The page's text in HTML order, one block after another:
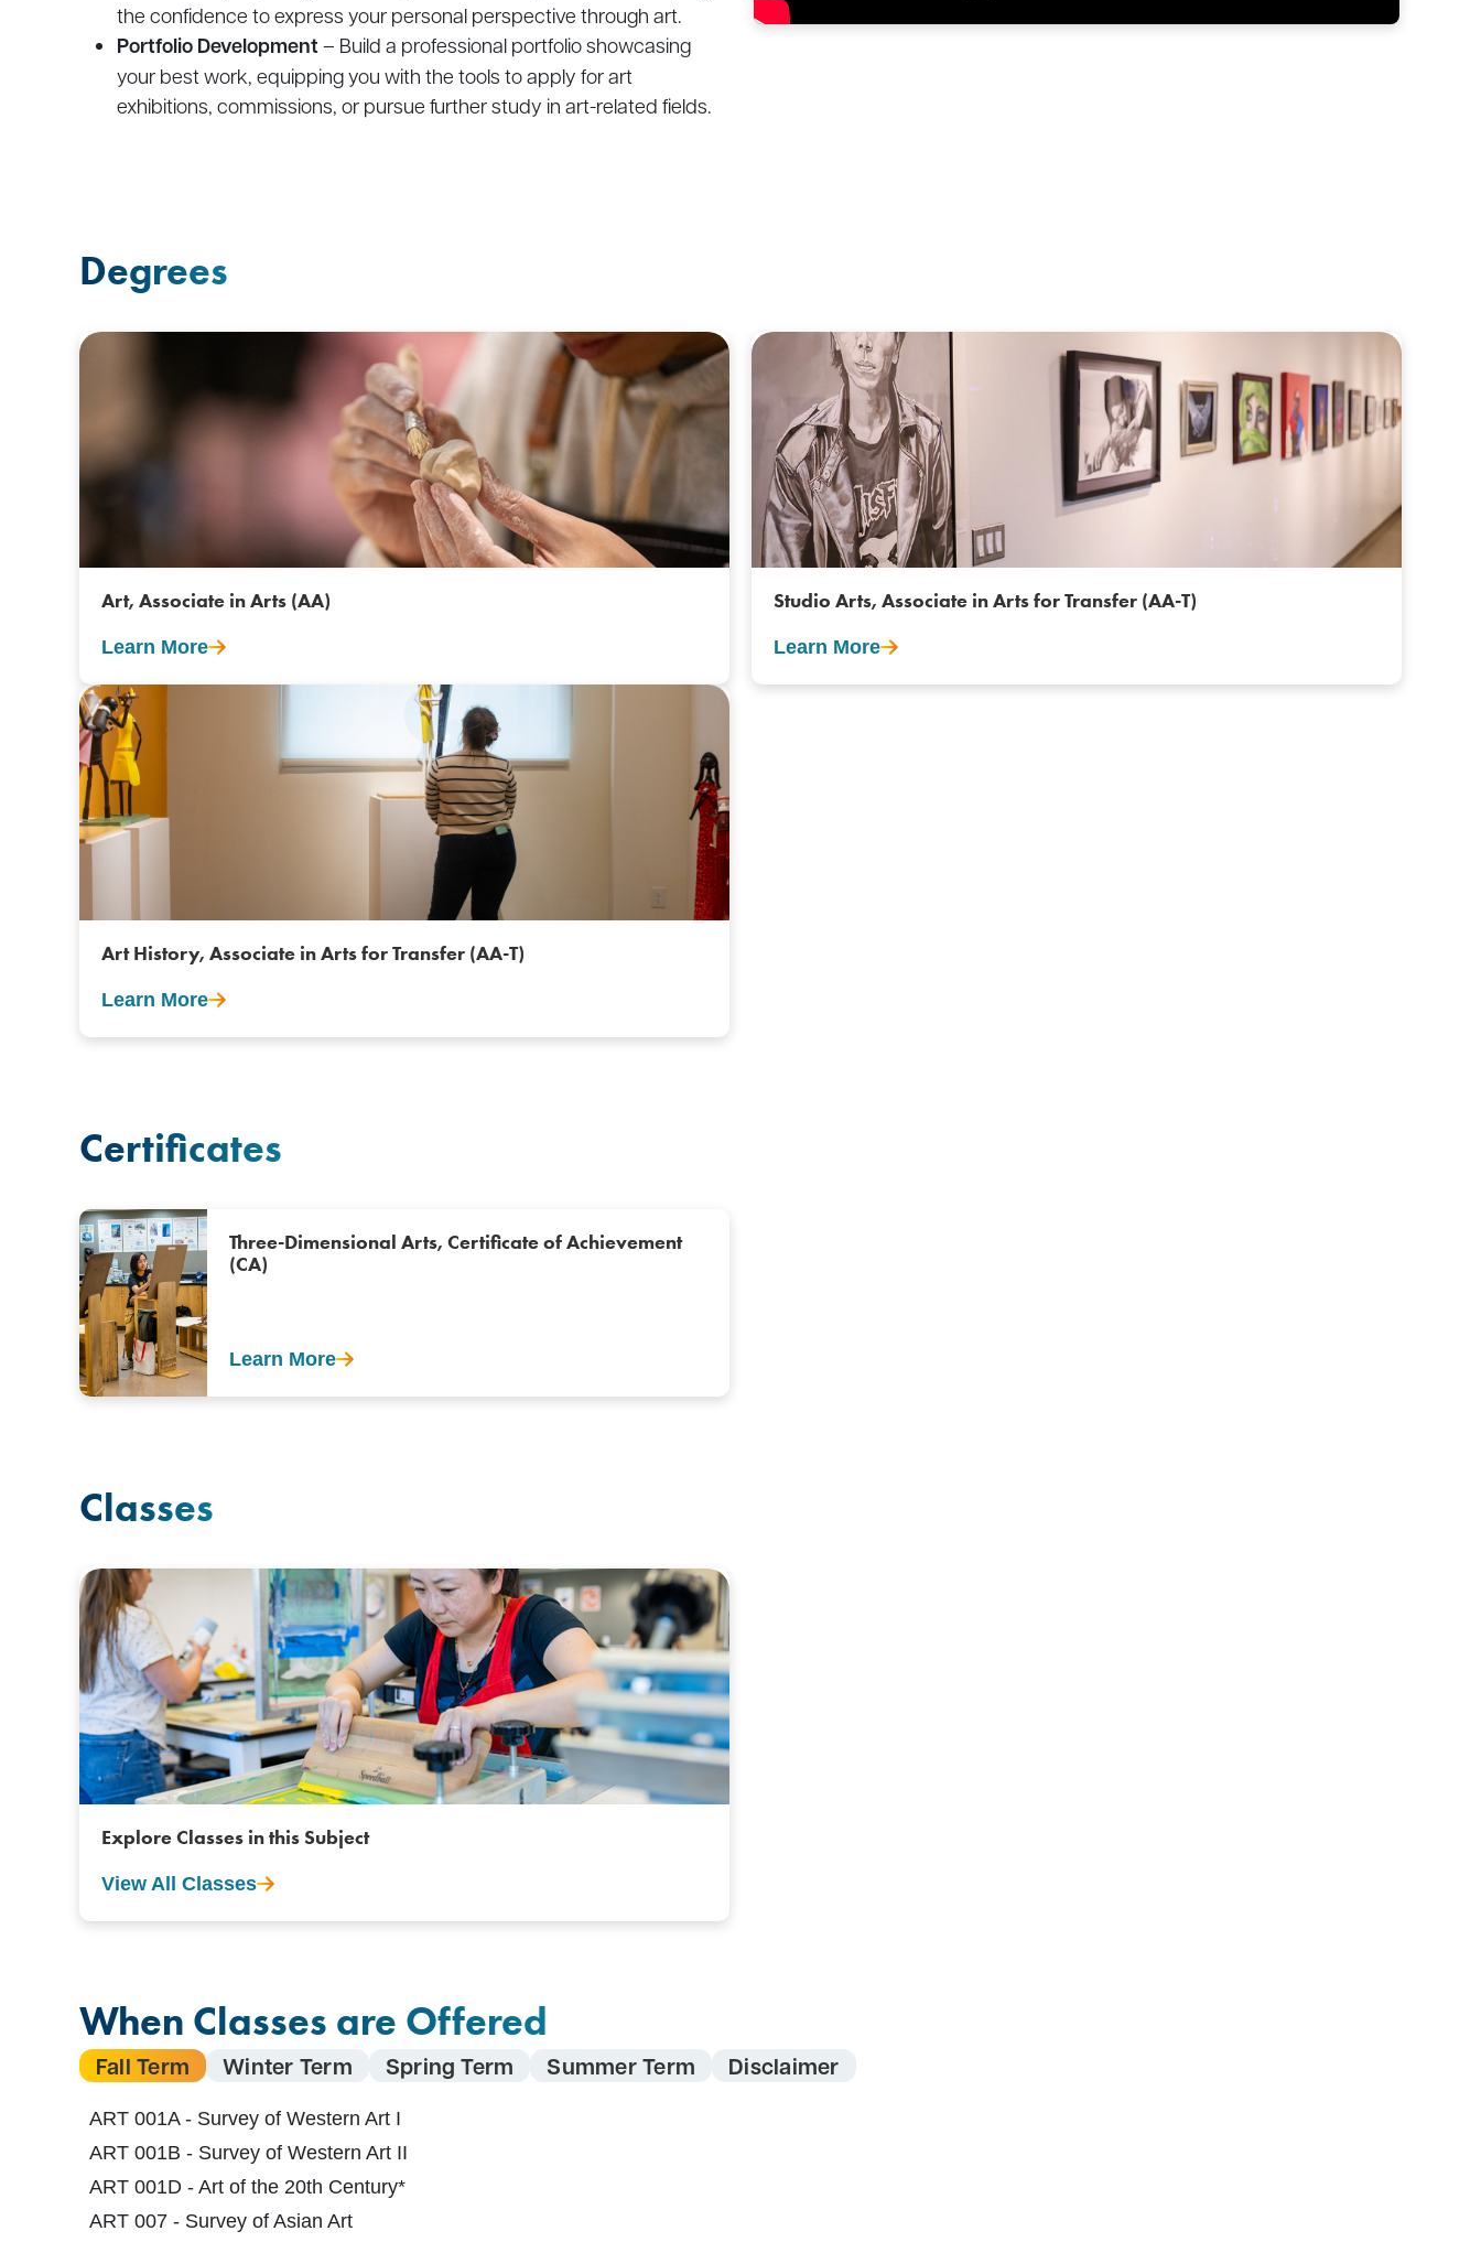
the confidence to express your personal perspective through art.
Portfolio Development– Build a professional portfolio showcasing
your best work, equipping you with the tools to apply for art
exhibitions, commissions, or pursue further study in art-related fields.
Degrees
Art, Associate in Arts (AA)
Learn More
Studio Arts, Associate in Arts for Transfer (AA-T)
Learn More
Art History, Associate in Arts for Transfer (AA-T)
Learn More
Certificates
Three-Dimensional Arts, Certificate of Achievement
(CA)
Learn More
Classes
Explore Classes in this Subject
View All Classes
When Classes are Offered
Fall Term Winter Term Spring Term Summer Term Disclaimer
ART 001A - Survey of Western Art I
ART 001B - Survey of Western Art II
ART 001D - Art of the 20th Century*
ART 007 - Survey of Asian Art